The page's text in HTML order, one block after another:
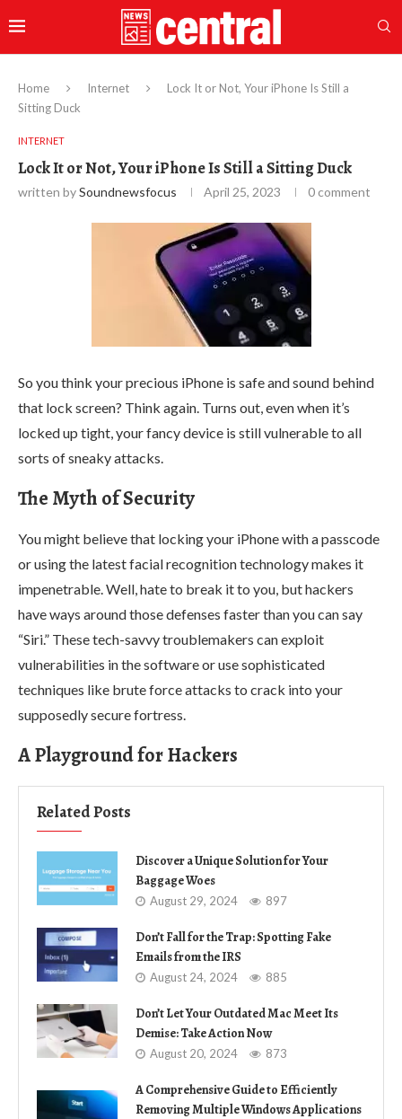
Home Internet
Lock It or Not, Your iPhone Is Still a
Sitting Duck
INTERNET
Lock It or Not, Your iPhone Is Still a Sitting Duck
written bySoundnewsfocus April 25, 2023 0 comment
So you think your precious iPhone is safe and sound behind
that lock screen? Think again. Turns out, even when it’s
locked up tight, your fancy device is still vulnerable to all
sorts of sneaky attacks.
The Myth of Security
You might believe that locking your iPhone with a passcode
or using the latest facial recognition technology makes it
impenetrable. Well, hate to break it to you, but hackers
have ways around those defenses faster than you can say
“Siri.” These tech-savvy troublemakers can exploit
vulnerabilities in the software or use sophisticated
techniques like brute force attacks to crack into your
supposedly secure fortress.
A Playground for Hackers
Related Posts
Discover a Unique Solution for Your
Baggage Woes
August 29, 2024 897
Don’t Fall for the Trap: Spotting Fake
Emails from the IRS
August 24, 2024 885
Don’t Let Your Outdated Mac Meet Its
Demise: Take Action Now
August 20, 2024 873
A Comprehensive Guide to Efficiently
Removing Multiple Windows Applications